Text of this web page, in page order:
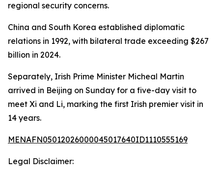
regional security concerns.
China and South Korea established diplomatic
relations in 1992, with bilateral trade exceeding $267
billion in 2024.
Separately, Irish Prime Minister Micheal Martin
arrived in Beijing on Sunday for a five-day visit to
meet Xi and Li, marking the first Irish premier visit in
14 years.
MENAFN05012026000045017640ID1110555169
Legal Disclaimer: